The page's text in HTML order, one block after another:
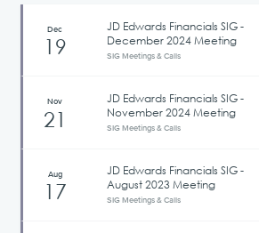
Dec
19
JD Edwards Financials SIG -
December 2024 Meeting
SIG Meetings & Calls
Nov
21
JD Edwards Financials SIG -
November 2024 Meeting
SIG Meetings & Calls
Aug
17
JD Edwards Financials SIG -
August 2023 Meeting
SIG Meetings & Calls